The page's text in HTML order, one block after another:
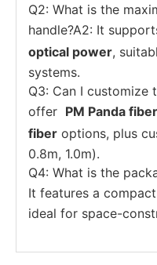
Q2: What is the
handle?A2: It
optical power,
systems.
Q3: Can I customize
offer PM Panda fiber
fiber options, plus
0.8m, 1.0m).
Q4: What is the
It features a compact
ideal for space-